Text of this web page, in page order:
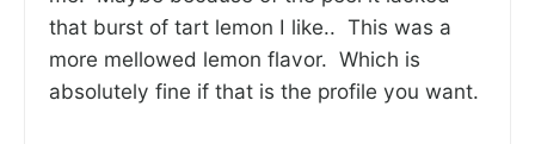
that burst of tart lemon I like.. This was a
more mellowed lemon flavor. Which is
absolutely fine if that is the profile you want.